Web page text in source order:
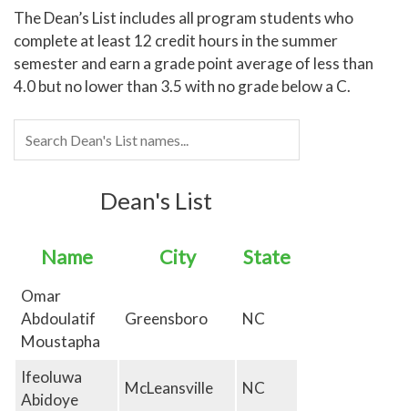
The Dean’s List includes all program students who
complete at least 12 credit hours in the summer
semester and earn a grade point average of less than
4.0 but no lower than 3.5 with no grade below a C.
Dean's List
Name City State
Omar
Abdoulatif
Moustapha
Greensboro NC
Ifeoluwa
Abidoye
McLeansville NC